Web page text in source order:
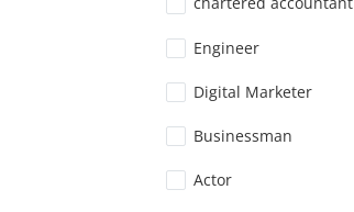
Engineer
Digital Marketer
Businessman
Actor